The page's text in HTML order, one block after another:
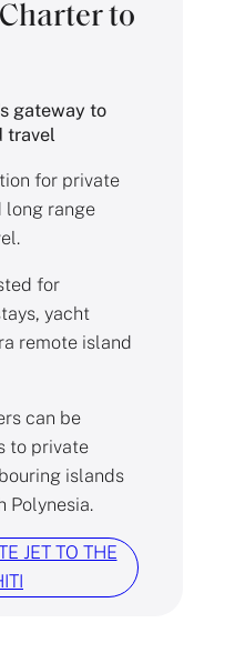
to
gateway to
travel
for private
long range
for
yacht
remote island
can be
to private
islands
Polynesia.
JET TO THE